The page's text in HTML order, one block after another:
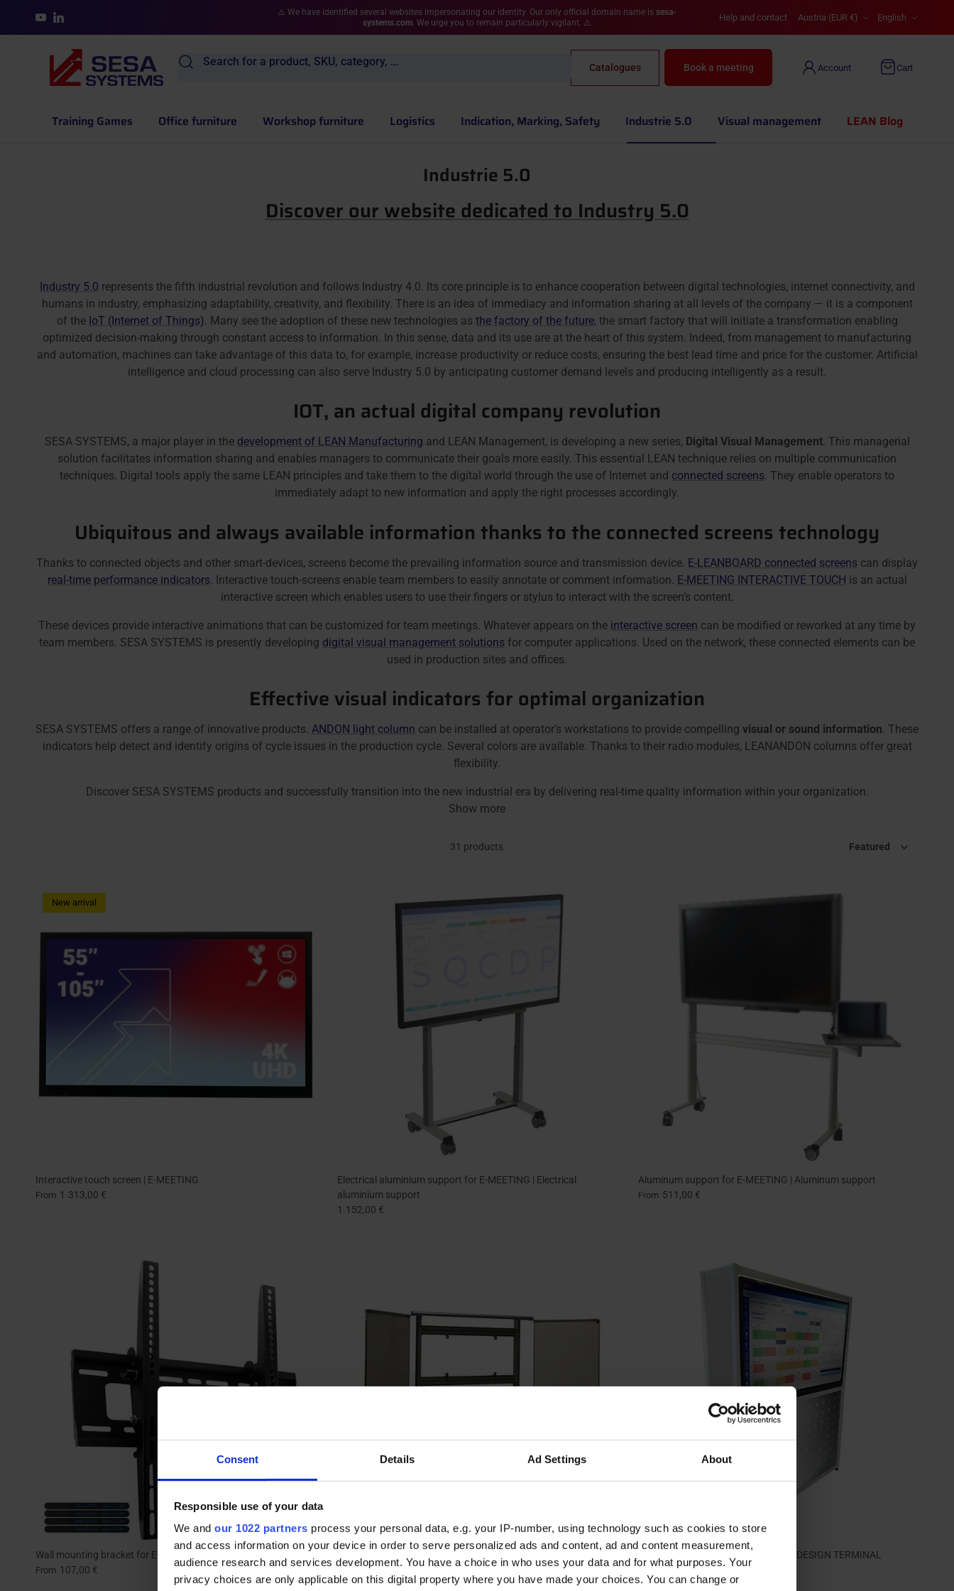
Consent Details Ad Settings About
Responsible use of your data
We and our 1022 partners process your personal data, e.g. your IP-number, using technology such as cookies to store
and access information on your device in order to serve personalized ads and content, ad and content measurement,
audience research and services development. You have a choice in who uses your data and for what purposes. Your
privacy choices are only applicable on this digital property where you have made your choices. You can change or
YouTubeLinkedIn
⚠️ We have identified several websites impersonating our identity. Our only official domain name is sesa-
systems.com . We urge you to remain particularly vigilant. ⚠️ Help and contact Austria (EUR €) English
Search for a product, SKU, category, ... Catalogues Book a meeting Account Cart
Training Games Office furniture Workshop furniture Logistics Indication, Marking, Safety Industrie 5.0 Visual management LEAN Blog
Industrie 5.0
Discover our website dedicated to Industry 5.0
Industry 5.0 represents the fifth industrial revolution and follows Industry 4.0. Its core principle is to enhance cooperation between digital technologies, internet connectivity, and
humans in industry, emphasizing adaptability, creativity, and flexibility. There is an idea of immediacy and information sharing at all levels of the company — it is a component
of the IoT (Internet of Things). Many see the adoption of these new technologies as the factory of the future, the smart factory that will initiate a transformation enabling
optimized decision-making through constant access to information. In this sense, data and its use are at the heart of this system. Indeed, from management to manufacturing
and automation, machines can take advantage of this data to, for example, increase productivity or reduce costs, ensuring the best lead time and price for the customer. Artificial
intelligence and cloud processing can also serve Industry 5.0 by anticipating customer demand levels and producing intelligently as a result.
IOT, an actual digital company revolution
SESA SYSTEMS, a major player in the development of LEAN Manufacturing and LEAN Management, is developing a new series, Digital Visual Management. This managerial
solution facilitates information sharing and enables managers to communicate their goals more easily. This essential LEAN technique relies on multiple communication
techniques. Digital tools apply the same LEAN principles and take them to the digital world through the use of Internet and connected screens. They enable operators to
immediately adapt to new information and apply the right processes accordingly.
Ubiquitous and always available information thanks to the connected screens technology
Thanks to connected objects and other smart-devices, screens become the prevailing information source and transmission device. E-LEANBOARD connected screens can display
real-time performance indicators . Interactive touch-screens enable team members to easily annotate or comment information. E-MEETING INTERACTIVE TOUCH is an actual
interactive screen which enables users to use their fingers or stylus to interact with the screen’s content.
These devices provide interactive animations that can be customized for team meetings. Whatever appears on the interactive screen can be modified or reworked at any time by
team members. SESA SYSTEMS is presently developing digital visual management solutions for computer applications. Used on the network, these connected elements can be
used in production sites and offices.
Effective visual indicators for optimal organization
SESA SYSTEMS offers a range of innovative products. ANDON light column can be installed at operator’s workstations to provide compelling visual or sound information . These
indicators help detect and identify origins of cycle issues in the production cycle. Several colors are available. Thanks to their radio modules, LEANANDON columns offer great
flexibility.
Discover SESA SYSTEMS products and successfully transition into the new industrial era by delivering real-time quality information within your organization.
Show more
31 products Featured
New arrival
Interactive touch screen | E-MEETING
From 1.313,00 €
Electrical aluminium support for E-MEETING | Electrical
aluminium support
1.152,00 €
Aluminum support for E-MEETING | Aluminum support
From 511,00 €
Wall mounting bracket for E-MEETING
From 107,00 €
Aluminum support with folding board for E-MEETING |
Aluminum support with folding board
1.040,00 €
Design terminal for E-MEETING 65'' | DESIGN TERMINAL
2.205,00 €